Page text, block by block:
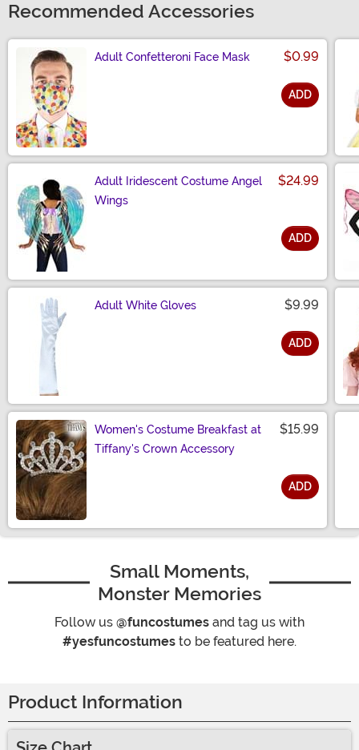
Recommended Accessories
Adult Confetteroni Face Mask $0.99
ADD
Adult Iridescent Costume Angel
Wings
$24.99
ADD
Adult White Gloves $9.99
ADD
Women's Costume Breakfast at
Tiffany's Crown Accessory
$15.99
ADD
Small Moments,
Monster Memories
Follow us @funcostumes and tag us with
#yesfuncostumes to be featured here.
Product Information